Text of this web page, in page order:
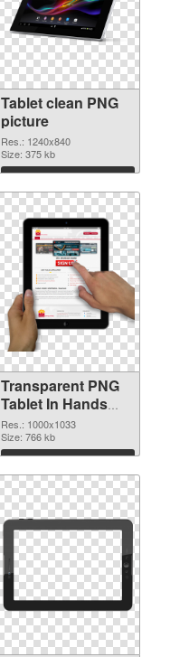
Tablet clean PNG
picture
Res.: 1240x840
Size: 375 kb
Download
Transparent PNG
Tablet In Hands
transparent PNG
graphic
Res.: 1000x1033
Size: 766 kb
Download